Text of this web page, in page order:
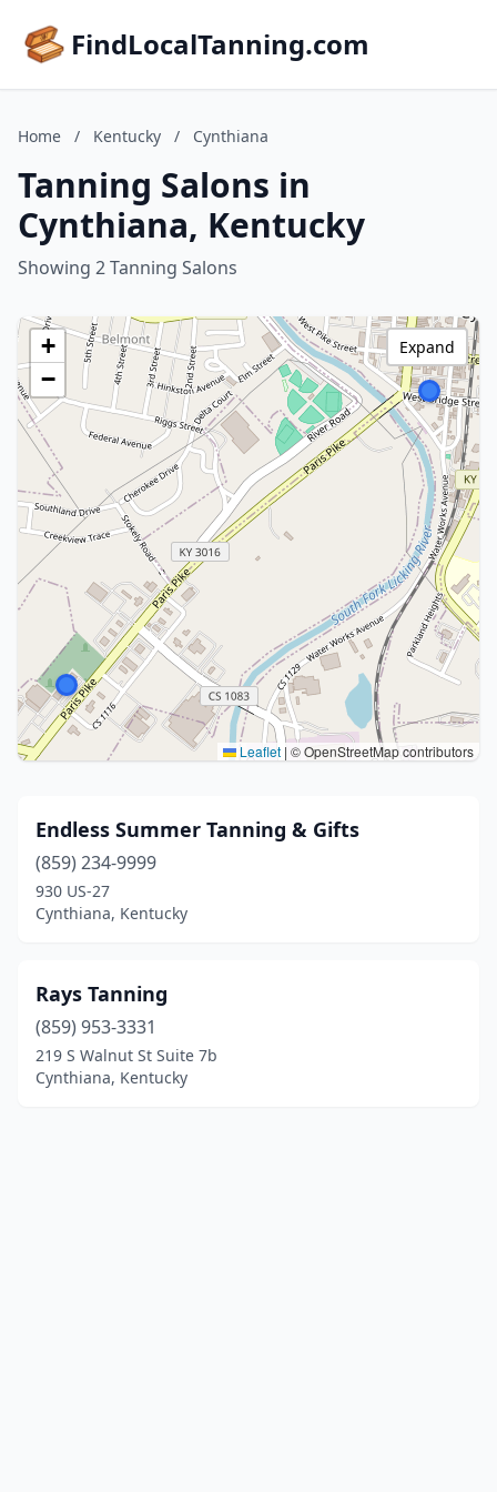
FindLocalTanning.com
Home / Kentucky / Cynthiana
Tanning Salons in
Cynthiana, Kentucky
Showing 2 Tanning Salons
+
−
Leaflet | © OpenStreetMap contributors
Expand
Endless Summer Tanning & Gifts
(859) 234-9999
930 US-27
Cynthiana, Kentucky
Rays Tanning
(859) 953-3331
219 S Walnut St Suite 7b
Cynthiana, Kentucky